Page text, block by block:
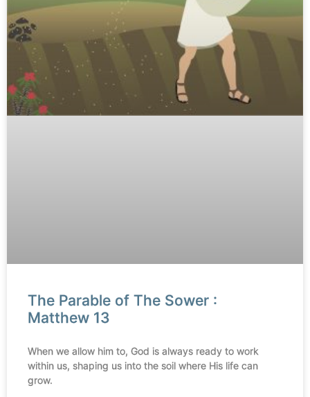
The Parable of The Sower :
Matthew 13
When we allow him to, God is always ready to work
within us, shaping us into the soil where His life can
grow.